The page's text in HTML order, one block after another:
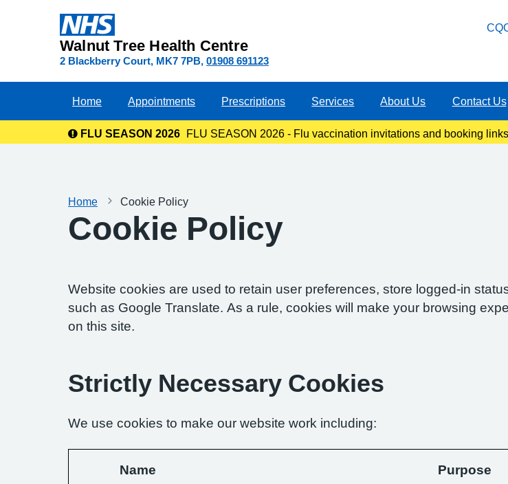
Walnut Tree Health Centre
2 Blackberry Court MK7 7PB 01908 691123
Home Appointments Prescriptions Services About Us Contact Us
FLU SEASON 2026
FLU SEASON 2026 - Flu vaccination invitations and booking
Home Cookie Policy
Cookie Policy
Website cookies are used to retain user preferences, store logged-in
such as Google Translate. As a rule, cookies will make your browsing
on this site.
Strictly Necessary Cookies
We use cookies to make our website work including:
Name Purpose